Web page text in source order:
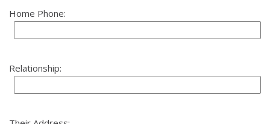
Home Phone:
Relationship: